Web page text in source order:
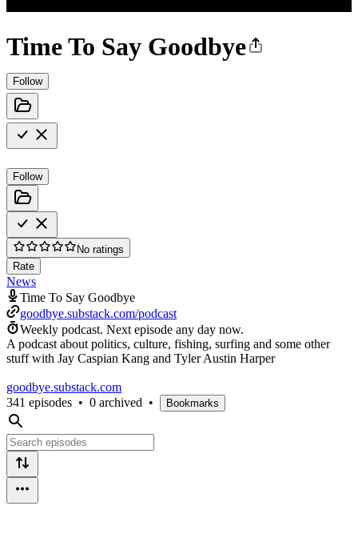
Time To Say Goodbye
Follow
Follow
No ratings
Rate
News
Time To Say Goodbye
goodbye.substack.com/podcast
Weekly podcast. Next episode any day now.
A podcast about politics, culture, fishing, surfing and some other
stuff with Jay Caspian Kang and Tyler Austin Harper
goodbye.substack.com
341 episodes • 0 archived • Bookmarks